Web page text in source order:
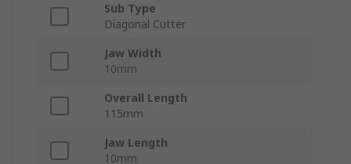
Sub Type
Diagonal Cutter
Jaw Width
10mm
Overall Length
115mm
Jaw Length
10mm